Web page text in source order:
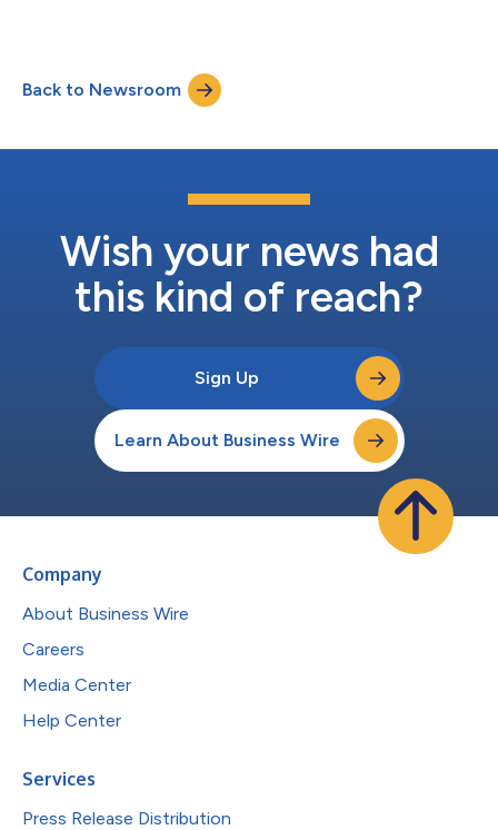
participate can dial (800) 274-8461 (USA) and (203) 518-
9814 (International) – access code STCQ126. The conference
call replay will be available from...
Back to Newsroom
Wish your news had
this kind of reach?
Sign Up
Learn About Business Wire
Company
About Business Wire
Careers
Media Center
Help Center
Services
Press Release Distribution